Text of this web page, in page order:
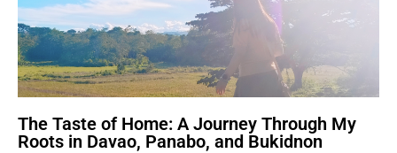
The Taste of Home: A Journey Through My
Roots in Davao, Panabo, and Bukidnon